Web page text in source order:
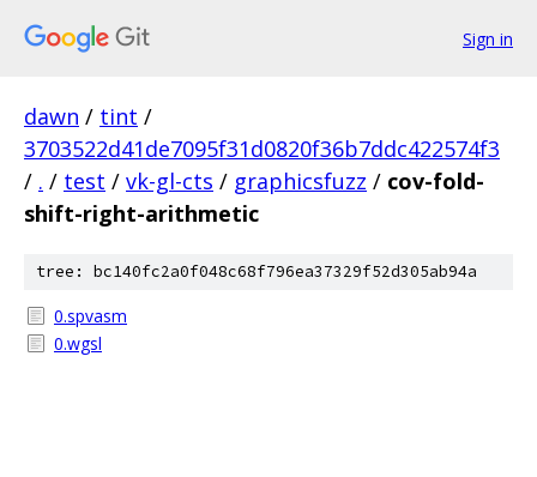
Sign in
dawn / tint /
3703522d41de7095f31d0820f36b7ddc422574f3
/ . / test / vk-gl-cts / graphicsfuzz / cov-fold-
shift-right-arithmetic
tree: bc140fc2a0f048c68f796ea37329f52d305ab94a
0.spvasm
0.wgsl